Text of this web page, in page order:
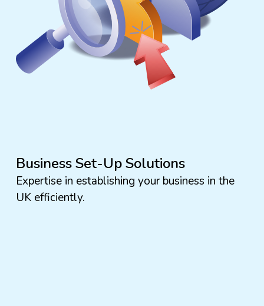
Business Set-Up Solutions
Expertise in establishing your business in the
UK efficiently.